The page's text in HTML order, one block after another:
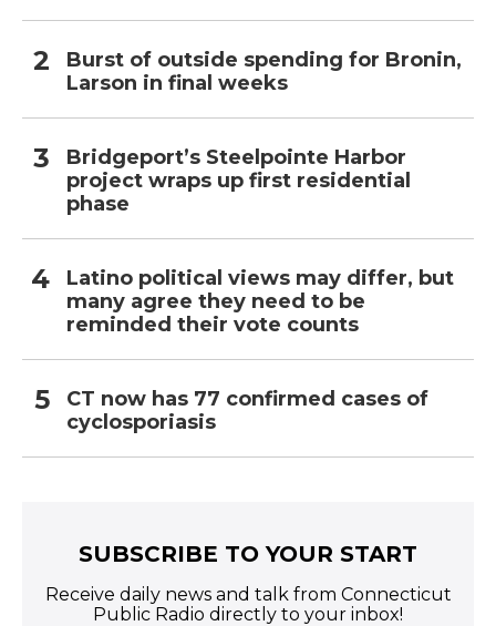
Burst of outside spending for Bronin,
Larson in final weeks
Bridgeport’s Steelpointe Harbor
project wraps up first residential
phase
Latino political views may differ, but
many agree they need to be
reminded their vote counts
CT now has 77 confirmed cases of
cyclosporiasis
SUBSCRIBE TO YOUR START
Receive daily news and talk from Connecticut
Public Radio directly to your inbox!